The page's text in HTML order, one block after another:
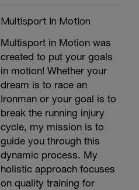
Multisport In Motion
Multisport in Motion was
created to put your goals
in motion! Whether your
dream is to race an
Ironman or your goal is to
break the running injury
cycle, my mission is to
guide you through this
dynamic process. My
holistic approach focuses
on quality training for